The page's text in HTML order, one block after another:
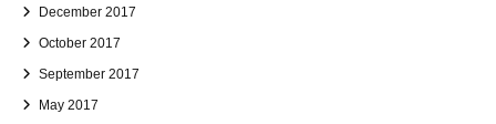
December 2017
October 2017
September 2017
May 2017